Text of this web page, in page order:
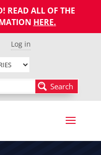
READ ALL OF THE
HERE.
Log in
Search